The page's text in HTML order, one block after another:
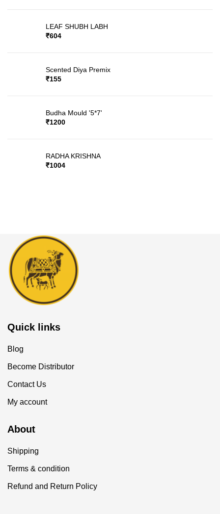
LEAF SHUBH LABH
₹604
Scented Diya Premix
₹155
Budha Mould '5*7'
₹1200
RADHA KRISHNA
₹1004
Quick links
Blog
Become Distributor
Contact Us
My account
About
Shipping
Terms & condition
Refund and Return Policy